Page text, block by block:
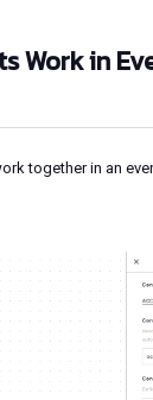
Work in
together in an